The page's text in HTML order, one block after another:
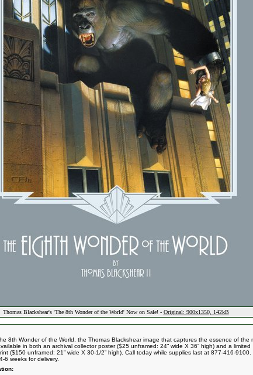
Thomas Blackshear's 'The 8th Wonder of the World' Now on Sale! - Original: 900x1350, 142kB
8th Wonder of the World, the Thomas Blackshear image that captures the essence of the
in both an archival collector poster ($25 unframed: 24” wide X 36” high) and a limited
($150 unframed: 21” wide X 30-1/2” high). Call today while supplies last at 877-416-9100.
6 weeks for delivery.